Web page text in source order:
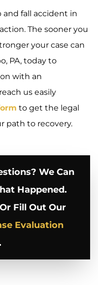
and fall accident in
The sooner you
your case can
PA, today to
with an
us easily
to get the legal
path to recovery.
We Can
Happened.
Fill Out Our
Evaluation